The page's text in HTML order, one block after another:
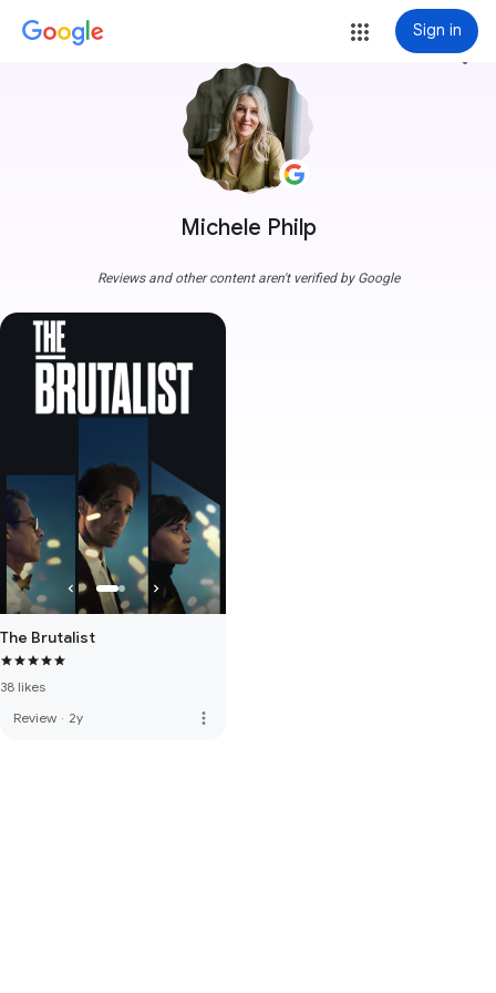
Sign in
Michele Philp
more_vert
Reviews and other content aren't verified by Google
The Brutalist
38 likes
Review · 2y more_vert